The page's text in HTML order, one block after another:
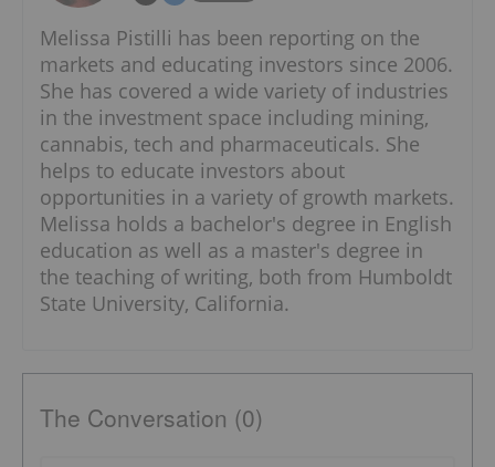
Melissa Pistilli has been reporting on the
markets and educating investors since 2006.
She has covered a wide variety of industries
in the investment space including mining,
cannabis, tech and pharmaceuticals. She
helps to educate investors about
opportunities in a variety of growth markets.
Melissa holds a bachelor's degree in English
education as well as a master's degree in
the teaching of writing, both from Humboldt
State University, California.
The Conversation (0)